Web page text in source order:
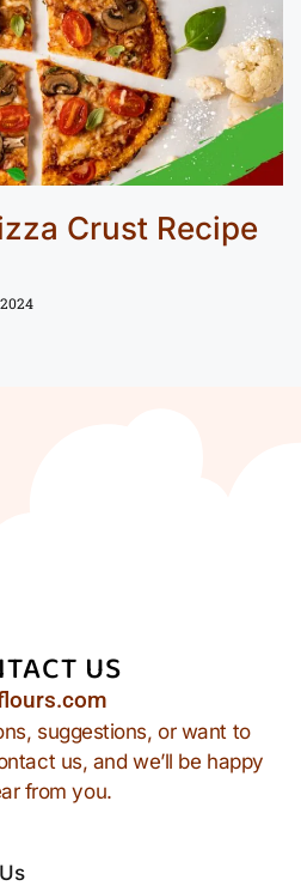
Crust Recipe
US
suggestions, or want to
us, and we’ll be happy
from you.